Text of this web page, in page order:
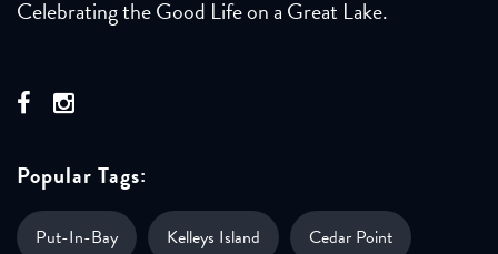
Celebrating the Good Life on a Great Lake.
Popular Tags:
Put-In-Bay Kelleys Island Cedar Point